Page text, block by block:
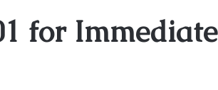
for Immediate